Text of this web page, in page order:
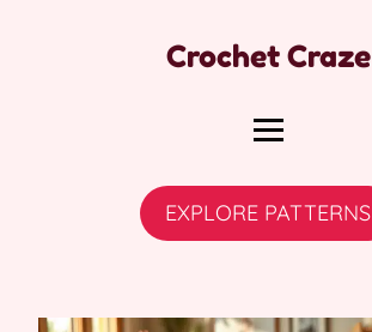
Crochet Craze
EXPLORE PATTERNS